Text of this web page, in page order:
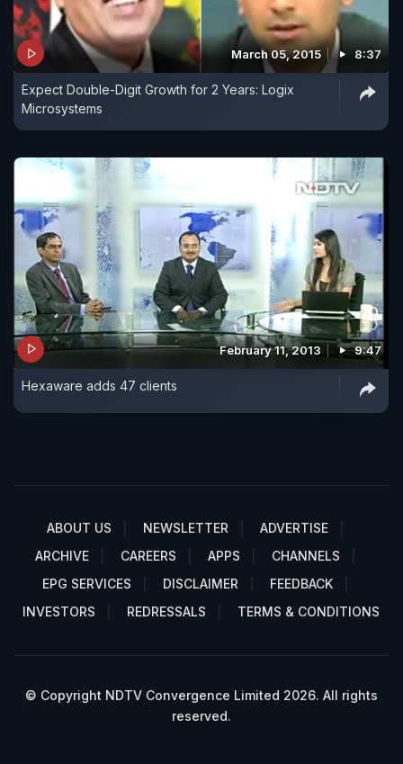
March 05, 2015 8:37
Expect Double-Digit Growth for 2 Years: Logix
Microsystems
February 11, 2013 9:47
Hexaware adds 47 clients
ABOUT US NEWSLETTER
ADVERTISE
ARCHIVE
CAREERS APPS
CHANNELS
EPG SERVICES
DISCLAIMER
FEEDBACK
INVESTORS
REDRESSALS TERMS & CONDITIONS
© Copyright NDTV Convergence Limited 2026. All rights
reserved.